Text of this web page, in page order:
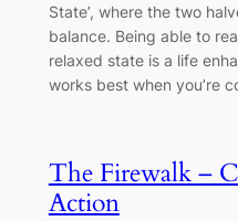
State’, where the two
balance. Being able to
relaxed state is a life
works best when you’re
The Firewalk –
Action